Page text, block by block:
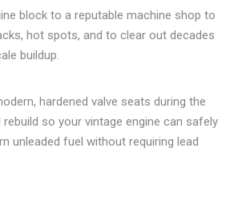
block to a reputable machine shop to
hot spots, and to clear out decades
buildup.
hardened valve seats during the
rebuild so your vintage engine can safely
unleaded fuel without requiring lead